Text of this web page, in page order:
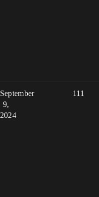
111
September
9,
2024